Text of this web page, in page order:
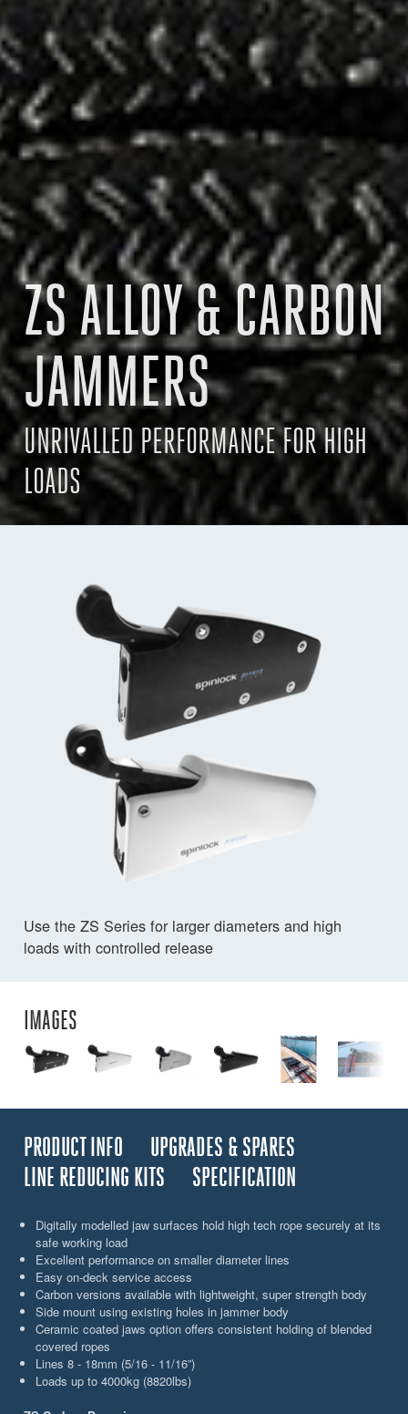
ZS ALLOY & CARBON
JAMMERS
UNRIVALLED PERFORMANCE FOR HIGH
LOADS
Use the ZS Series for larger diameters and high
loads with controlled release
IMAGES
PRODUCT INFO
UPGRADES & SPARES
LINE REDUCING KITS
SPECIFICATION
Digitally modelled jaw surfaces hold high tech rope securely at its
safe working load
Excellent performance on smaller diameter lines
Easy on-deck service access
Carbon versions available with lightweight, super strength body
Side mount using existing holes in jammer body
Ceramic coated jaws option offers consistent holding of blended
covered ropes
Lines 8 - 18mm (5/16 - 11/16”)
Loads up to 4000kg (8820lbs)